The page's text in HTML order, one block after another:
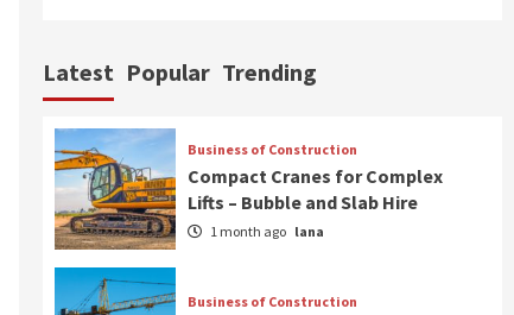
Latest Popular Trending
Business of Construction
Compact Cranes for Complex
Lifts – Bubble and Slab Hire
1 month ago lana
Business of Construction